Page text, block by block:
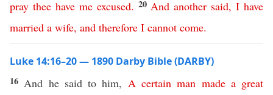
pray thee have me excused. 20 And another said,I have
married a wife, and therefore I cannot come.
Luke 14:16–20 — 1890 Darby Bible (DARBY)
16 And he said to him, A certain man made a great